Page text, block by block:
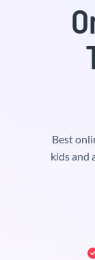
Best
kids and